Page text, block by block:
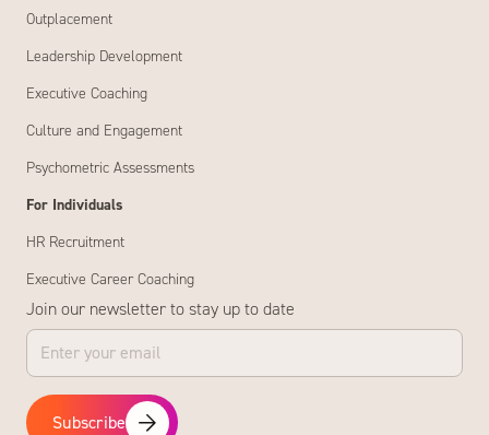
Outplacement
Leadership Development
Executive Coaching
Culture and Engagement
Psychometric Assessments
For Individuals
HR Recruitment
Executive Career Coaching
Join our newsletter to stay up to date
Subscribe